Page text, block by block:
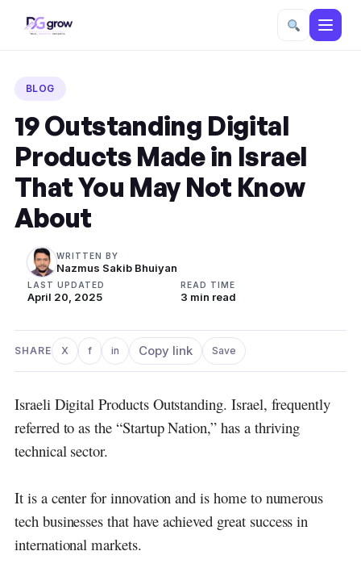
BLOG
19 Outstanding Digital
Products Made in Israel
That You May Not Know
About
WRITTEN BY
Nazmus Sakib Bhuiyan
LAST UPDATED
April 20, 2025
READ TIME
3 min read
SHARE XShare on X
fShare on Facebook
inShare on LinkedIn
Copy link Save
Israeli Digital Products Outstanding. Israel, frequently
referred to as the “Startup Nation,” has a thriving
technical sector.
It is a center for innovation and is home to numerous
tech businesses that have achieved great success in
international markets.